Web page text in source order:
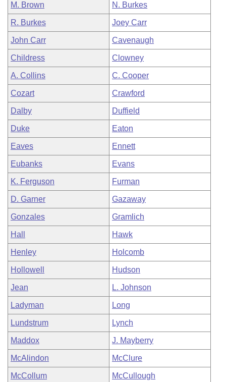
M. Brown N. Burkes
R. Burkes Joey Carr
John Carr Cavenaugh
Childress Clowney
A. Collins C. Cooper
Cozart Crawford
Dalby Duffield
Duke Eaton
Eaves Ennett
Eubanks Evans
K. Ferguson Furman
D. Garner Gazaway
Gonzales Gramlich
Hall Hawk
Henley Holcomb
Hollowell Hudson
Jean L. Johnson
Ladyman Long
Lundstrum Lynch
Maddox J. Mayberry
McAlindon McClure
McCollum McCullough